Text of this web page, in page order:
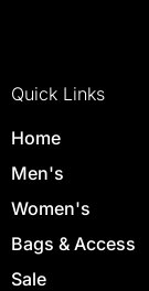
Quick Links
Home
Men's
Women's
Bags & Access
Sale